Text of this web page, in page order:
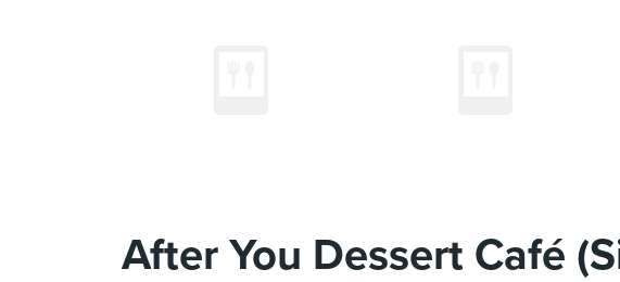
After You Dessert Café